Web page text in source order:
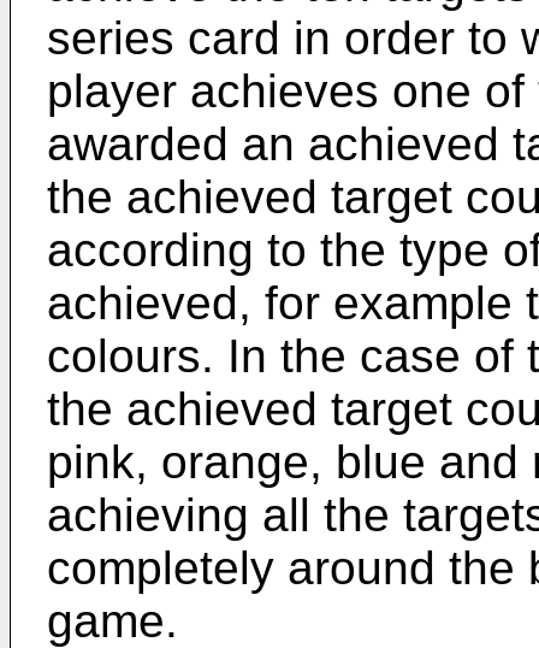
series card in order to
player achieves one
awarded an achieved
the achieved target
according to the type
achieved, for example
colours. In the case of
the achieved target
pink, orange, blue
achieving all the
completely around the
game.